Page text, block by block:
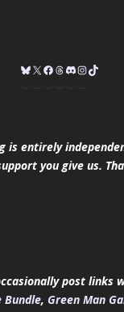
is entirely
you give us.
post links
Bundle, Green Man